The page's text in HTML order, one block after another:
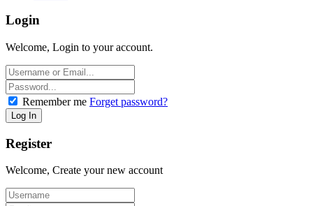
Login
Welcome, Login to your account.
Remember me Forget password?
Register
Welcome, Create your new account